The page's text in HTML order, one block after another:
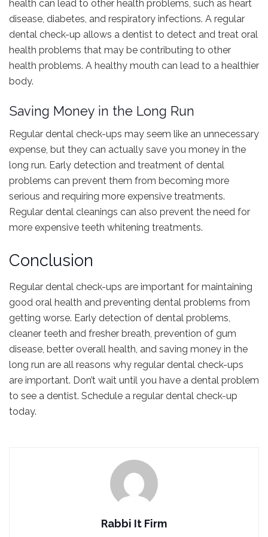
health can lead to other health problems, such as heart
disease, diabetes, and respiratory infections. A regular
dental check-up allows a dentist to detect and treat oral
health problems that may be contributing to other
health problems. A healthy mouth can lead to a healthier
body.
Saving Money in the Long Run
Regular dental check-ups may seem like an unnecessary
expense, but they can actually save you money in the
long run. Early detection and treatment of dental
problems can prevent them from becoming more
serious and requiring more expensive treatments.
Regular dental cleanings can also prevent the need for
more expensive teeth whitening treatments.
Conclusion
Regular dental check-ups are important for maintaining
good oral health and preventing dental problems from
getting worse. Early detection of dental problems,
cleaner teeth and fresher breath, prevention of gum
disease, better overall health, and saving money in the
long run are all reasons why regular dental check-ups
are important. Don’t wait until you have a dental problem
to see a dentist. Schedule a regular dental check-up
today.
Rabbi It Firm